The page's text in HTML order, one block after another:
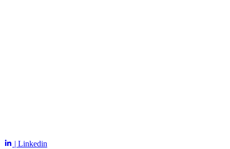
| Linkedin